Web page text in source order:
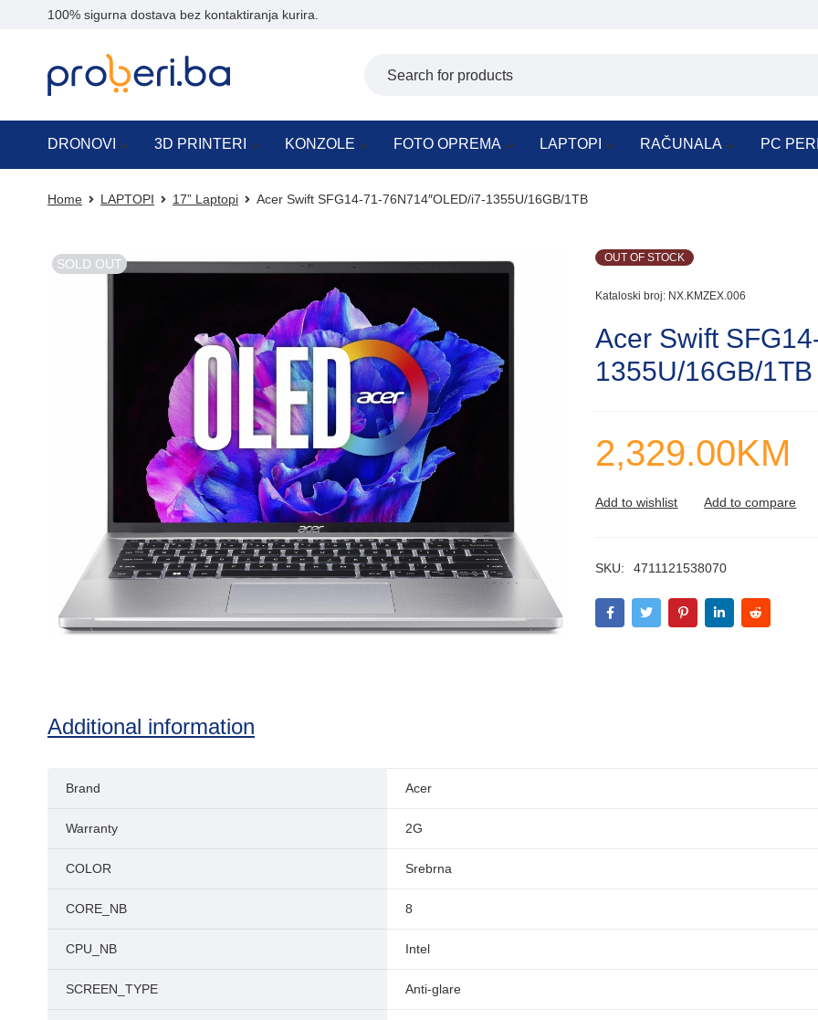
100% sigurna dostava bez kontaktiranja kurira.
DRONOVI 3D PRINTERI KONZOLE FOTO OPREMA LAPTOPI RAČUNALA PC
Home LAPTOPI 17” Laptopi Acer Swift SFG14-71-76N714″OLED/i7-1355U/16GB/1TB
SOLD OUT OUT OF STOCK
Kataloski broj: NX.KMZEX.006
Acer Swift
1355U/16GB/1TB
2,329.00KM
SKU: 4711121538070
Additional information
Brand Acer
Warranty 2G
COLOR Srebrna
CORE_NB 8
CPU_NB Intel
SCREEN_TYPE Anti-glare